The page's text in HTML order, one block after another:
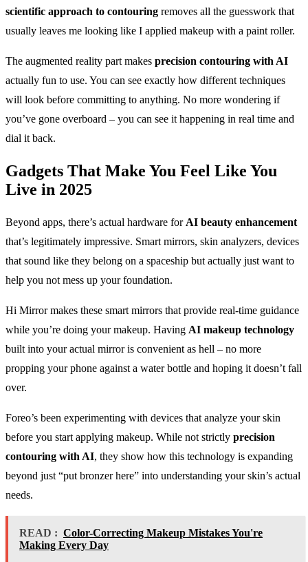
scientific approach to contouring removes all the guesswork that
usually leaves me looking like I applied makeup with a paint roller.
The augmented reality part makes precision contouring with AI
actually fun to use. You can see exactly how different techniques
will look before committing to anything. No more wondering if
you’ve gone overboard – you can see it happening in real time and
dial it back.
Gadgets That Make You Feel Like You
Live in 2025
Beyond apps, there’s actual hardware for AI beauty enhancement
that’s legitimately impressive. Smart mirrors, skin analyzers, devices
that sound like they belong on a spaceship but actually just want to
help you not mess up your foundation.
Hi Mirror makes these smart mirrors that provide real-time guidance
while you’re doing your makeup. Having AI makeup technology
built into your actual mirror is convenient as hell – no more
propping your phone against a water bottle and hoping it doesn’t fall
over.
Foreo’s been experimenting with devices that analyze your skin
before you start applying makeup. While not strictly precision
contouring with AI, they show how this technology is expanding
beyond just “put bronzer here” into understanding your skin’s actual
needs.
READ : Color-Correcting Makeup Mistakes You're
Making Every Day